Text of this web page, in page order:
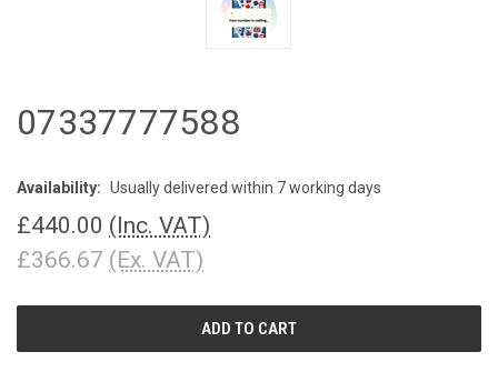
07337777588
Availability: Usually delivered within 7 working days
£440.00 (Inc. VAT)
£366.67 (Ex. VAT)